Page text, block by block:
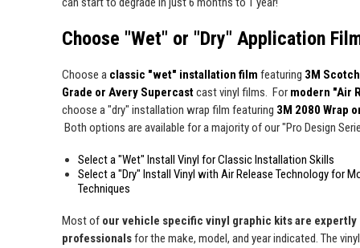
Choose "Wet" or "Dry" Application
Choose a classic "wet" installation film featuring 3M
Grade or Avery Supercastcast vinyl films. For modern "Air
choose a "dry" installation wrap film featuring 3M 2080 Wrap
Both options are available for a majority of our "Pro Design
Select a "Wet" Install Vinyl for Classic Installation Skills
Select a "Dry" Install Vinyl with Air Release Technology for
Techniques
Most of our vehicle specific vinyl graphic kits are
professionalsfor the make, model, and year indicated. The